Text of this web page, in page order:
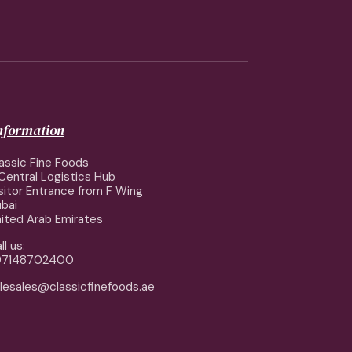
Fine Foods
Logistics Hub
Entrance from F Wing
Arab Emirates
us: